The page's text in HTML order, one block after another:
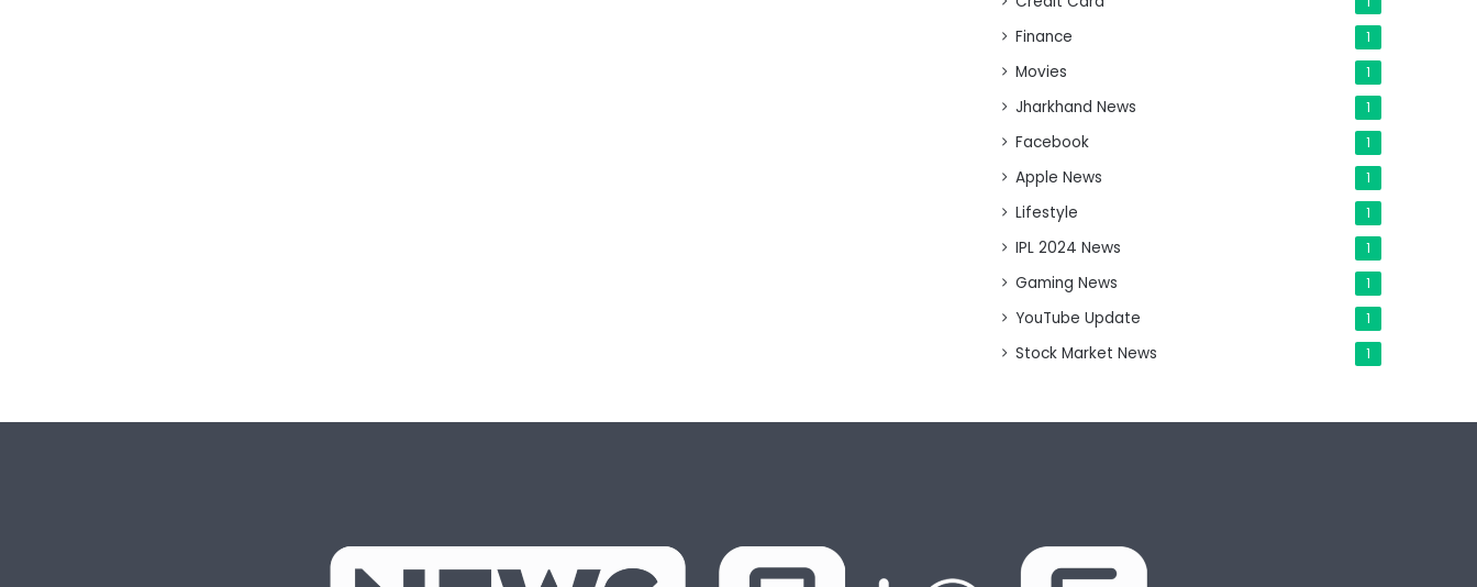
Finance 1
Movies 1
Jharkhand News 1
Facebook 1
Apple News 1
Lifestyle 1
IPL 2024 News 1
Gaming News 1
YouTube Update 1
Stock Market News 1